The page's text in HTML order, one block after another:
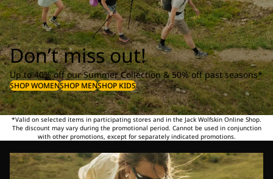
Don’t miss out!
Up to 40% off our Summer Collection & 50% off past seasons*
SHOP WOMENSHOP MENSHOP KIDS
*Valid on selected items in participating stores and in the Jack Wolfskin Online Shop.
The discount may vary during the promotional period. Cannot be used in conjunction
with other promotions, except for separately indicated promotions.